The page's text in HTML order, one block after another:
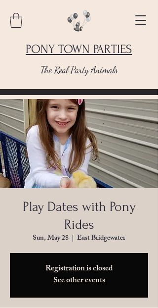
PONY TOWN PARTIES
The Real Party Animals
Play Dates with Pony
Rides
Sun, May 28
  |
East Bridgewater
Registration is closed
See other events